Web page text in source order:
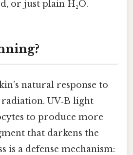
or just plain H₂O.
natural response to
UV‑B light
to produce more
that darkens the
is a defense mechanism: